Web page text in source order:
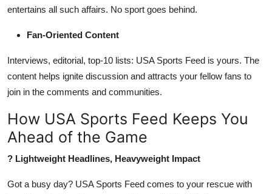
entertains all such affairs. No sport goes behind.
Fan-Oriented Content
Interviews, editorial, top-10 lists: USA Sports Feed is yours. The
content helps ignite discussion and attracts your fellow fans to
join in the comments and communities.
How USA Sports Feed Keeps You
Ahead of the Game
? Lightweight Headlines, Heavyweight Impact
Got a busy day? USA Sports Feed comes to your rescue with